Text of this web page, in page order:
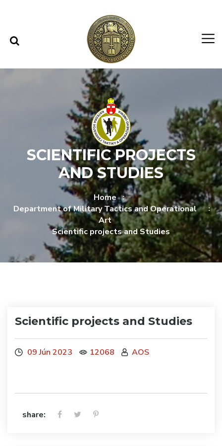
SCIENTIFIC PROJECTS
AND STUDIES
Home
Department of Military Tactics and Operational
Art
Scientific projects and Studies
Scientific projects and Studies
09 Jún 2023 12068 AOS
share: